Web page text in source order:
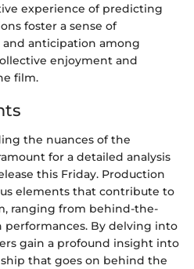
experience of predicting
foster a sense of
anticipation among
enjoyment and
film.
the nuances of the
for a detailed analysis
this Friday. Production
elements that contribute to
ranging from behind-the-
performances. By delving into
gain a profound insight into
that goes on behind the